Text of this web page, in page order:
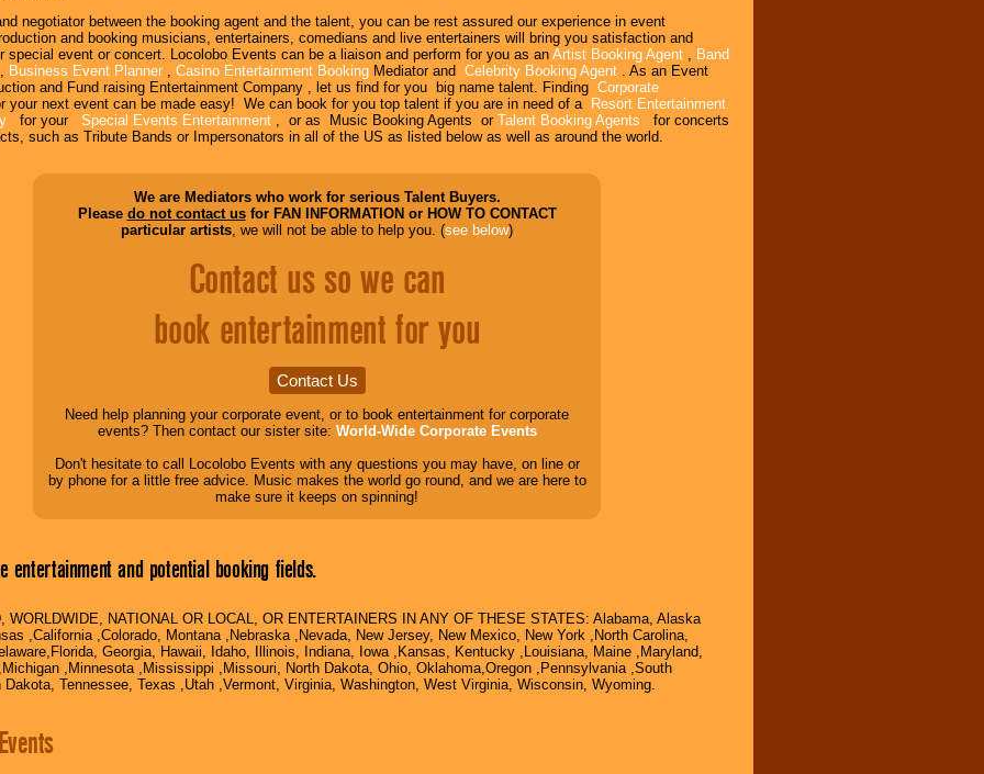
negotiator between the booking agent and the talent, you can be rest assured our experience in event
and booking musicians, entertainers, comedians and live entertainers will bring you satisfaction and
special event or concert. Locolobo Events can be a liaison and perform for you as an Artist Booking Agent
Band
Business Event Planner Casino Entertainment Booking Mediator and Celebrity Booking Agent
. As an Event
and Fund raising Entertainment Company , let us find for you big name talent. Finding Corporate
your next event can be made easy! We can book for you top talent if you are in need of a Resort Entertainment
for your Special Events Entertainment , or as Music Booking Agents or Talent Booking Agents
for concerts
such as Tribute Bands or Impersonators in all of the US as listed below as well as around the world.
We are Mediators who work for serious Talent Buyers.
Please do not contact usfor FAN INFORMATION or HOW TO CONTACT
particular artists , we will not be able to help you. (see below)
Contact us so we can
book entertainment for you
Contact Us
Need help planning your corporate event, or to book entertainment for corporate
events? Then contact our sister site: World-Wide Corporate Events
Don't hesitate to call Locolobo Events with any questions you may have, on line or
by phone for a little free advice. Music makes the world go round, and we are here to
make sure it keeps on spinning!
entertainment and potential booking fields.
WORLDWIDE, NATIONAL OR LOCAL, OR ENTERTAINERS IN ANY OF THESE STATES: Alabama, Alaska
,California ,Colorado, Montana ,Nebraska ,Nevada, New Jersey, New Mexico, New York ,North Carolina,
Georgia, Hawaii, Idaho, Illinois, Indiana, Iowa ,Kansas, Kentucky ,Louisiana, Maine ,Maryland,
,Minnesota ,Mississippi ,Missouri, North Dakota, Ohio, Oklahoma,Oregon ,Pennsylvania ,South
Dakota, Tennessee, Texas ,Utah ,Vermont, Virginia, Washington, West Virginia, Wisconsin, Wyoming.